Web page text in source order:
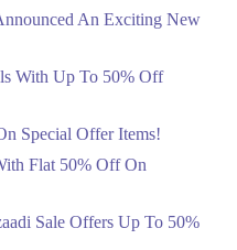
Limited Sizes Before
Days
Announced An Exciting
Sale Event.
An Exciting New
With Up To 50% Off
Special Offer Items!
Flat 50% Off On
Sale Offers Up To 50%